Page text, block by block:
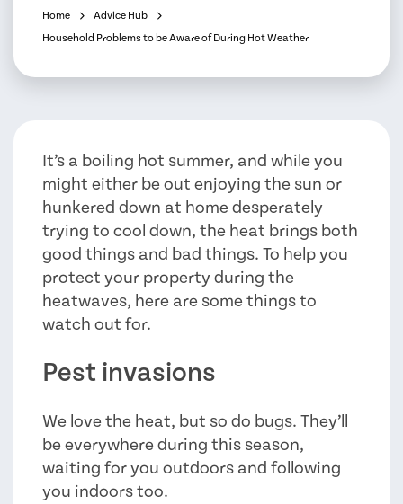
Home
Advice Hub
Household Problems to be Aware of During Hot Weather
It’s a boiling hot summer, and while you
might either be out enjoying the sun or
hunkered down at home desperately
trying to cool down, the heat brings both
good things and bad things. To help you
protect your property during the
heatwaves, here are some things to
watch out for.
Pest invasions
We love the heat, but so do bugs. They’ll
be everywhere during this season,
waiting for you outdoors and following
you indoors too.